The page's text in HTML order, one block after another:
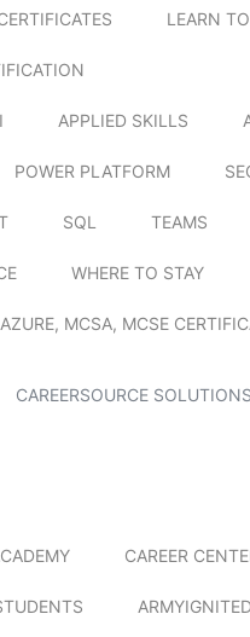
LEARN
APPLIED SKILLS
POWER PLATFORM
SQL TEAMS
WHERE TO STAY
MCSA, MCSE
CAREERSOURCE SOLUTIONS
CAREER
ARMYIGNITED